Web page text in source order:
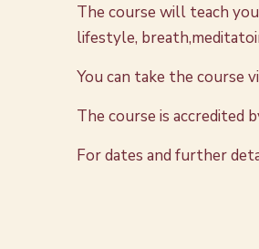
The course will teach
lifestyle,
You can take the course
The course is
For dates and further